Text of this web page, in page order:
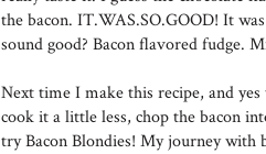
the bacon. IT.WAS.SO.GOOD! It
sound good? Bacon flavored fudge.
Next time I make this recipe, and
cook it a little less, chop the bacon
try Bacon Blondies! My journey with